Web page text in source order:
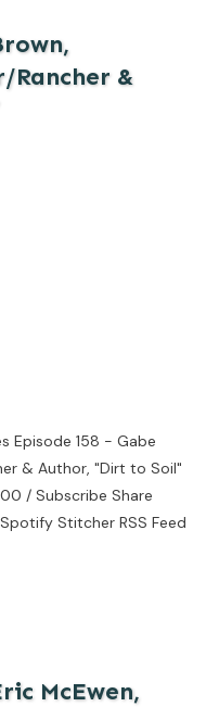
Rancher &
Episode 158 - Gabe
& Author, "Dirt to Soil"
/ Subscribe Share
Stitcher RSS Feed
McEwen,